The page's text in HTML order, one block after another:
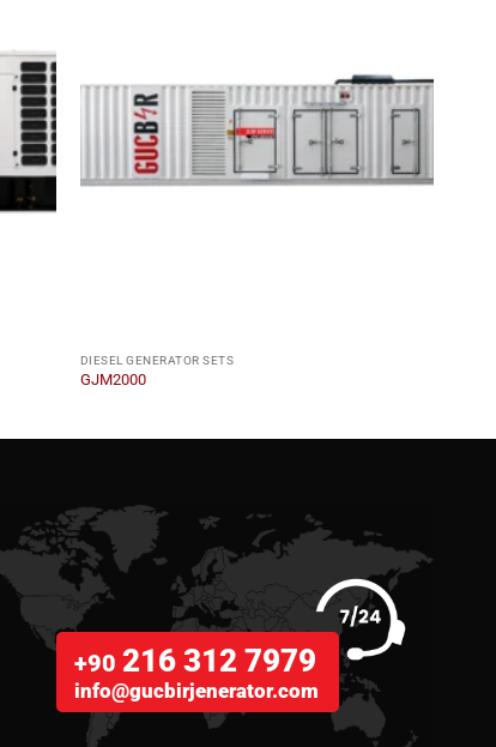
DIESEL GENERATOR SETS
GJM2000
+90216 312 7979
info@gucbirjenerator.com